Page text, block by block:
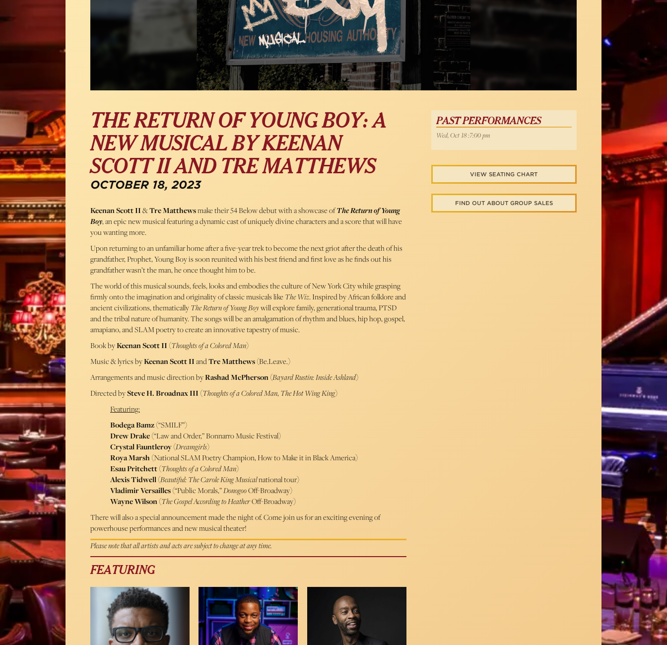
THE RETURN OF YOUNG BOY: A
NEW MUSICAL BY KEENAN
SCOTT II AND TRE MATTHEWS
OCTOBER 18, 2023
Keenan Scott II&Tre Matthewsmake their 54 Below debut with a showcase ofThe Return of Young
Boy, an epic new musical featuring a dynamic cast of uniquely divine characters and a score that will have
you wanting more.
Upon returning to an unfamiliar home after a five-year trek to become the next griot after the death of his
grandfather, Prophet, Young Boy is soon reunited with his best friend and first love as he finds out his
grandfather wasn’t the man, he once thought him to be.
The world of this musical sounds, feels, looks and embodies the culture of New York City while grasping
firmly onto the imagination and originality of classic musicals like The Wiz. Inspired by African folklore and
ancient civilizations, thematicallyThe Return of Young Boywill explore family, generational trauma, PTSD
and the tribal nature of humanity. The songs will be an amalgamation of rhythm and blues, hip hop, gospel,
amapiano, and SLAM poetry to create an innovative tapestry of music.
Book byKeenan Scott II (Thoughts of a Colored Man)
Music & lyrics byKeenan Scott IIandTre Matthews(Be.Leave.)
Arrangements and music direction byRashad McPherson(Bayard Rustin: Inside Ashland)
Directed bySteve H. Broadnax III (Thoughts of a Colored Man,The Hot Wing King)
Featuring:
Bodega Bamz(“SMILF”)
Drew Drake(“Law and Order,” Bonnarro Music Festival)
Crystal Fauntleroy(Dreamgirls)
Roya Marsh(National SLAM Poetry Champion, How to Make it in Black America)
Esau Pritchett(Thoughts of a Colored Man)
Alexis Tidwell(Beautiful: The Carole King Musicalnational tour)
Vladimir Versailles(“Public Morals,”DonogooOff-Broadway)
Wayne Wilson(The Gospel According to HeatherOff-Broadway)
There will also a special announcement made the night of. Come join us for an exciting evening of
powerhouse performances and new musical theater!
Please note that all artists and acts are subject to change at any time.
FEATURING
PAST PERFORMANCES
Wed, Oct 18 :7:00 pm
VIEW SEATING CHART
FIND OUT ABOUT GROUP SALES